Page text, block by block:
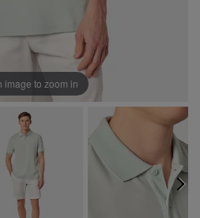
image to zoom in